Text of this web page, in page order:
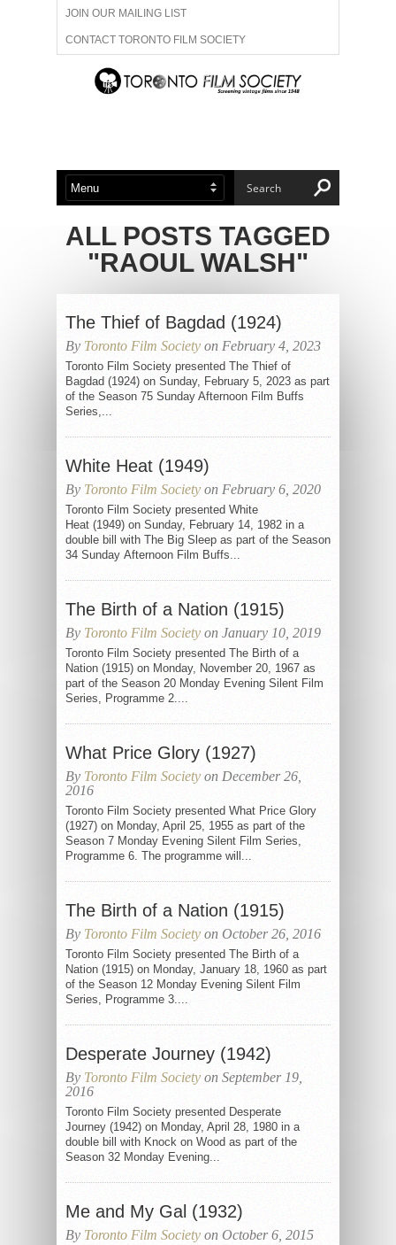
JOIN OUR MAILING LIST
CONTACT TORONTO FILM SOCIETY
ADVERTISE WITH US
ABOUT US MEMBERSHIP
ALL POSTS TAGGED
"RAOUL WALSH"
The Thief of Bagdad (1924)
By Toronto Film Society on February 4, 2023
Toronto Film Society presented The Thief of
Bagdad (1924) on Sunday, February 5, 2023 as part
of the Season 75 Sunday Afternoon Film Buffs
Series,...
White Heat (1949)
By Toronto Film Society on February 6, 2020
Toronto Film Society presented White
Heat (1949) on Sunday, February 14, 1982 in a
double bill with The Big Sleep as part of the Season
34 Sunday Afternoon Film Buffs...
The Birth of a Nation (1915)
By Toronto Film Society on January 10, 2019
Toronto Film Society presented The Birth of a
Nation (1915) on Monday, November 20, 1967 as
part of the Season 20 Monday Evening Silent Film
Series, Programme 2....
What Price Glory (1927)
By Toronto Film Society on December 26,
2016
Toronto Film Society presented What Price Glory
(1927) on Monday, April 25, 1955 as part of the
Season 7 Monday Evening Silent Film Series,
Programme 6. The programme will...
The Birth of a Nation (1915)
By Toronto Film Society on October 26, 2016
Toronto Film Society presented The Birth of a
Nation (1915) on Monday, January 18, 1960 as part
of the Season 12 Monday Evening Silent Film
Series, Programme 3....
Desperate Journey (1942)
By Toronto Film Society on September 19,
2016
Toronto Film Society presented Desperate
Journey (1942) on Monday, April 28, 1980 in a
double bill with Knock on Wood as part of the
Season 32 Monday Evening...
Me and My Gal (1932)
By Toronto Film Society on October 6, 2015